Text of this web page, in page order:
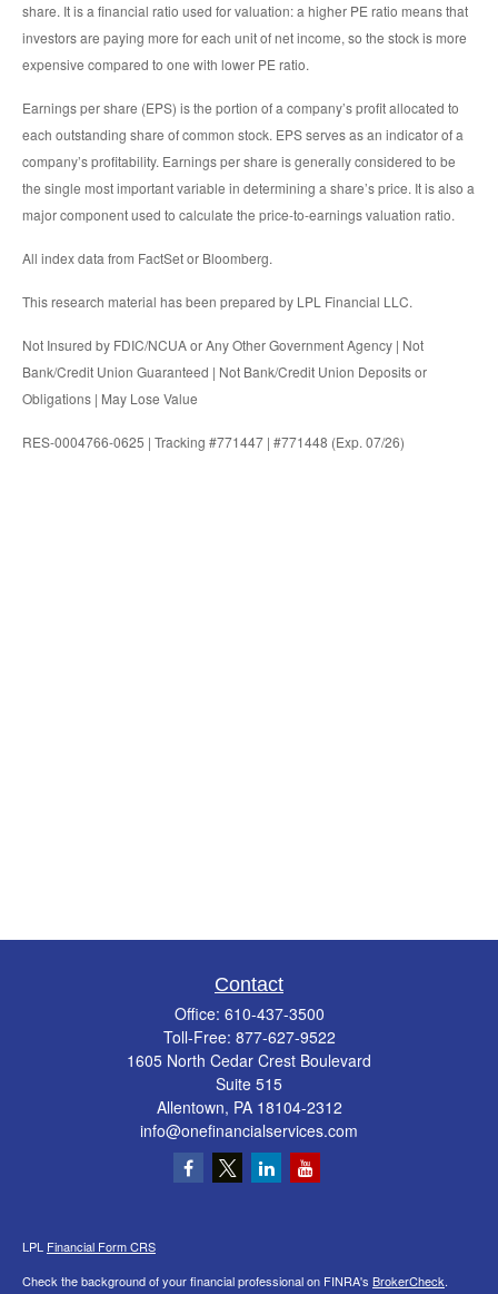
share. It is a financial ratio used for valuation: a higher PE ratio means that
investors are paying more for each unit of net income, so the stock is more
expensive compared to one with lower PE ratio.
Earnings per share (EPS) is the portion of a company’s profit allocated to
each outstanding share of common stock. EPS serves as an indicator of a
company’s profitability. Earnings per share is generally considered to be
the single most important variable in determining a share’s price. It is also a
major component used to calculate the price-to-earnings valuation ratio.
All index data from FactSet or Bloomberg.
This research material has been prepared by LPL Financial LLC.
Not Insured by FDIC/NCUA or Any Other Government Agency | Not
Bank/Credit Union Guaranteed | Not Bank/Credit Union Deposits or
Obligations | May Lose Value
RES-0004766-0625 | Tracking #771447 | #771448 (Exp. 07/26)
Contact
Office: 610-437-3500
Toll-Free: 877-627-9522
1605 North Cedar Crest Boulevard
Suite 515
Allentown, PA 18104-2312
info@onefinancialservices.com
LPL Financial Form CRS
Check the background of your financial professional on FINRA's BrokerCheck.